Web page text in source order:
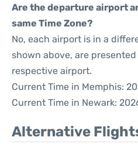
Are the departure airport
same Time Zone?
No, each airport is in a
shown above, are
respective airport.
Current Time in Memphis:
Current Time in Newark:
Alternative